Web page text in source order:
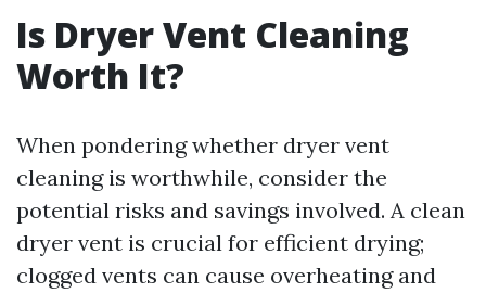
Is Dryer Vent Cleaning
Worth It?
When pondering whether dryer vent
cleaning is worthwhile, consider the
potential risks and savings involved. A clean
dryer vent is crucial for efficient drying;
clogged vents can cause overheating and